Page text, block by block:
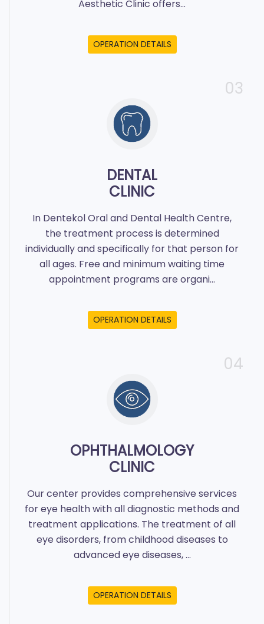
Aesthetic Clinic offers...
OPERATION DETAILS
03
DENTAL
CLINIC
In Dentekol Oral and Dental Health Centre,
the treatment process is determined
individually and specifically for that person for
all ages. Free and minimum waiting time
appointment programs are organi...
OPERATION DETAILS
04
OPHTHALMOLOGY
CLINIC
Our center provides comprehensive services
for eye health with all diagnostic methods and
treatment applications. The treatment of all
eye disorders, from childhood diseases to
advanced eye diseases, ...
OPERATION DETAILS